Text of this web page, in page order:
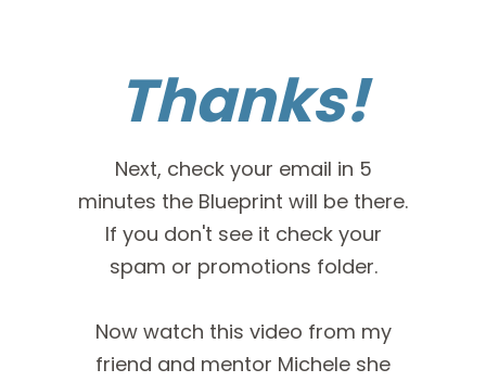
Thanks!
Next, check your email in 5
minutes the Blueprint will be there.
If you don't see it check your
spam or promotions folder.
Now watch this video from my
friend and mentor Michele she